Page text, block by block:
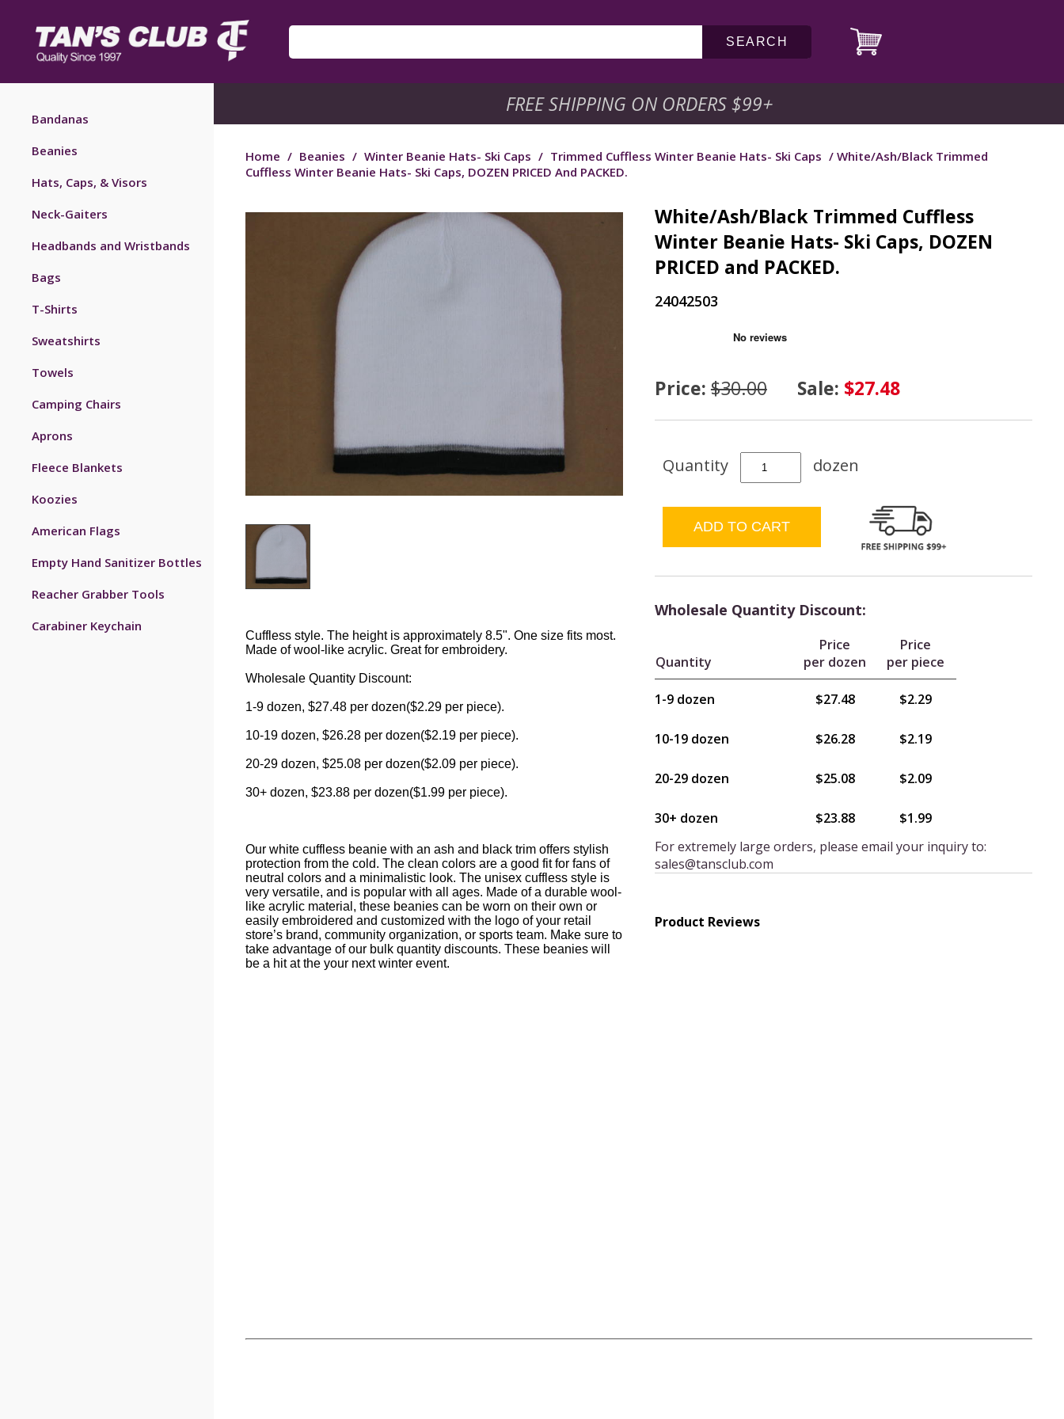
SEARCH
Bandanas
Beanies
Hats, Caps, & Visors
Neck-Gaiters
Headbands and Wristbands
Bags
T-Shirts
Sweatshirts
Towels
Camping Chairs
Aprons
Fleece Blankets
Koozies
American Flags
Empty Hand Sanitizer Bottles
Reacher Grabber Tools
Carabiner Keychain
FREE SHIPPING ON ORDERS $99+
Home / Beanies / Winter Beanie Hats- Ski Caps / Trimmed Cuffless Winter Beanie Hats- Ski Caps / White/Ash/Black Trimmed
Cuffless Winter Beanie Hats- Ski Caps, DOZEN PRICED And PACKED.
Cuffless style. The height is approximately 8.5". One size fits most.
Made of wool-like acrylic. Great for embroidery.
Wholesale Quantity Discount:
1-9 dozen, $27.48 per dozen($2.29 per piece).
10-19 dozen, $26.28 per dozen($2.19 per piece).
20-29 dozen, $25.08 per dozen($2.09 per piece).
30+ dozen, $23.88 per dozen($1.99 per piece).
Our white cuffless beanie with an ash and black trim offers stylish
protection from the cold. The clean colors are a good fit for fans of
neutral colors and a minimalistic look. The unisex cuffless style is
very versatile, and is popular with all ages. Made of a durable wool-
like acrylic material, these beanies can be worn on their own or
easily embroidered and customized with the logo of your retail
store’s brand, community organization, or sports team. Make sure to
take advantage of our bulk quantity discounts. These beanies will
be a hit at the your next winter event.
White/Ash/Black Trimmed Cuffless
Winter Beanie Hats- Ski Caps, DOZEN
PRICED and PACKED.
24042503
Price: $30.00 Sale: $27.48
Quantity dozen
Wholesale Quantity Discount:
Quantity
Price
per dozen
Price
per piece
1-9 dozen $27.48 $2.29
10-19 dozen $26.28 $2.19
20-29 dozen $25.08 $2.09
30+ dozen $23.88
$1.99
For extremely large orders, please email your inquiry to:
sales@tansclub.com
Product Reviews